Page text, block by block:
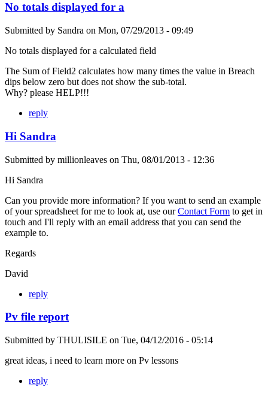
No totals displayed for a
Submitted by Sandra on Mon, 07/29/2013 - 09:49
No totals displayed for a calculated field
The Sum of Field2 calculates how many times the value in Breach
dips below zero but does not show the sub-total.
Why? please HELP!!!
reply
Hi Sandra
Submitted by millionleaves on Thu, 08/01/2013 - 12:36
Hi Sandra
Can you provide more information? If you want to send an example
of your spreadsheet for me to look at, use ourContact Form to get in
touch and I'll reply with an email address that you can send the
example to.
Regards
David
reply
Pv file report
Submitted by THULISILE on Tue, 04/12/2016 - 05:14
great ideas, i need to learn more on Pv lessons
reply